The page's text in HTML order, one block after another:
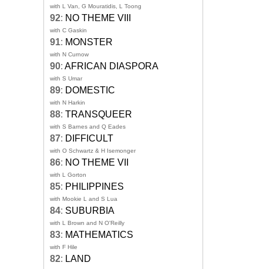
with L Van, G Mouratidis, L Toong
92: NO THEME VIII
with C Gaskin
91: MONSTER
with N Curnow
90: AFRICAN DIASPORA
with S Umar
89: DOMESTIC
with N Harkin
88: TRANSQUEER
with S Barnes and Q Eades
87: DIFFICULT
with O Schwartz & H Isemonger
86: NO THEME VII
with L Gorton
85: PHILIPPINES
with Mookie L and S Lua
84: SUBURBIA
with L Brown and N O'Reilly
83: MATHEMATICS
with F Hile
82: LAND